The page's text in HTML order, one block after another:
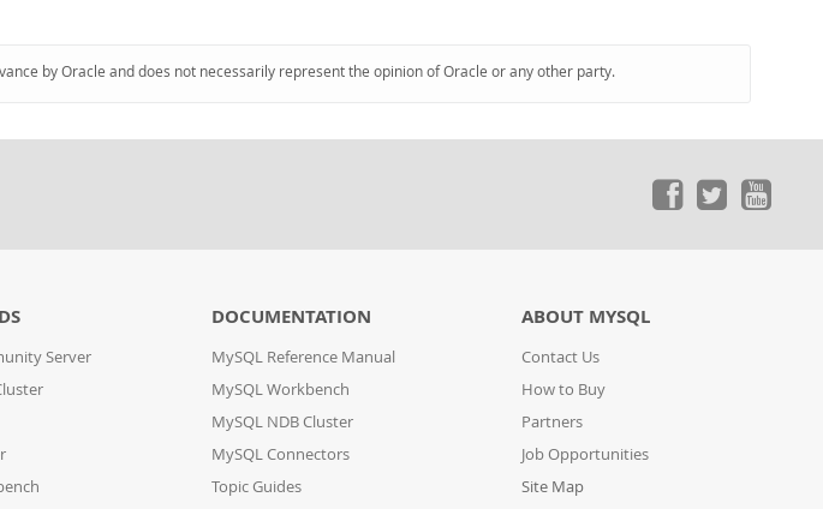
by Oracle and does not necessarily represent the opinion of Oracle or any other party.
Server
DOCUMENTATION
MySQL Reference Manual
MySQL Workbench
MySQL NDB Cluster
MySQL Connectors
Topic Guides
ABOUT MYSQL
Contact Us
How to Buy
Partners
Job Opportunities
Site Map